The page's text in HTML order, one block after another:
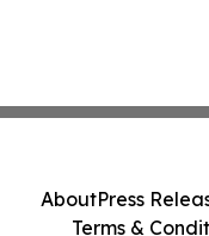
AboutPress
Terms &